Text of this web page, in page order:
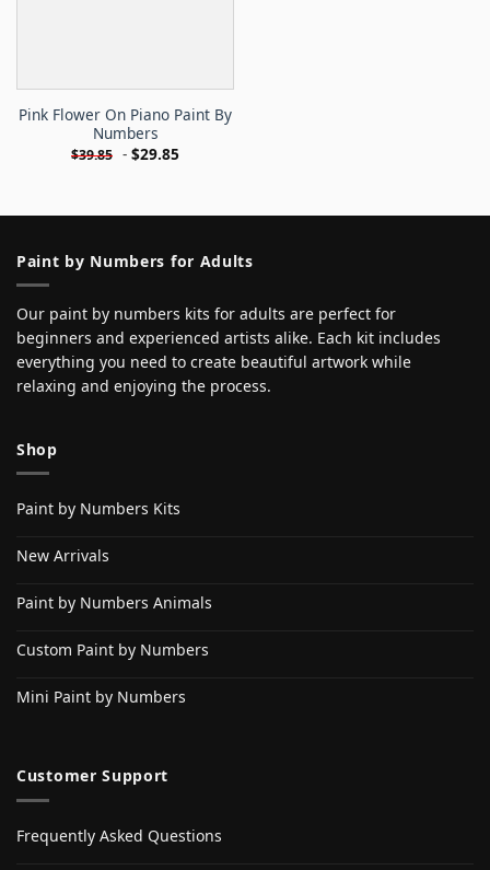
Pink Flower On Piano Paint By
Numbers
$39.85 - $29.85
Paint by Numbers for Adults
Our paint by numbers kits for adults are perfect for
beginners and experienced artists alike. Each kit includes
everything you need to create beautiful artwork while
relaxing and enjoying the process.
Shop
Paint by Numbers Kits
New Arrivals
Paint by Numbers Animals
Custom Paint by Numbers
Mini Paint by Numbers
Customer Support
Frequently Asked Questions